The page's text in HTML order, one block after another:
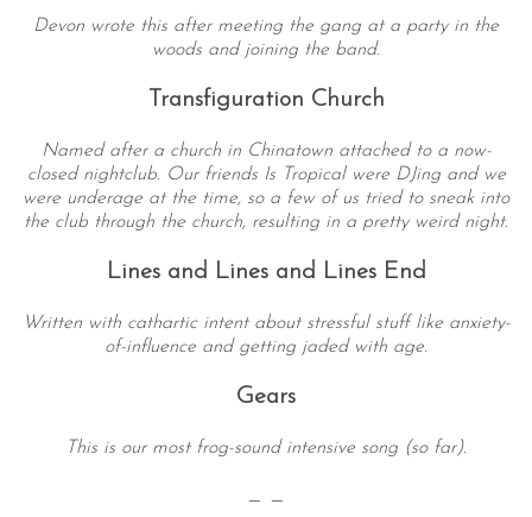
Devon wrote this after meeting the gang at a party in the
woods and joining the band.
Transfiguration Church
Named after a church in Chinatown attached to a now-
closed nightclub. Our friends Is Tropical were DJing and we
were underage at the time, so a few of us tried to sneak into
the club through the church, resulting in a pretty weird night.
Lines and Lines and Lines End
Written with cathartic intent about stressful stuff like anxiety-
of-influence and getting jaded with age.
Gears
This is our most frog-sound intensive song (so far).
— —